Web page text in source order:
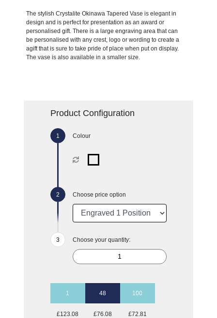
The stylish Crystalite Okinawa Tapered Vase is elegant in
design and is perfect for presentation as an award or
personalised gift. There is a large engraving area that can
be personalised with any crest, logo or wording to create a
agift that is sure to take pride of place when put on display.
The vase is also available in a smaller size.
Product Configuration
Colour
Choose price option
Choose your quantity:
1 48 100
£123.08 £76.08 £72.81